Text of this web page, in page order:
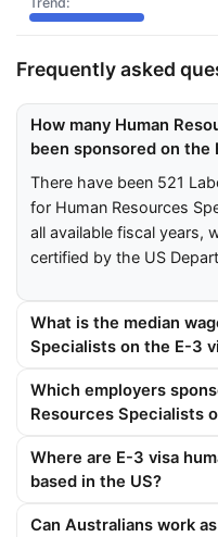
Frequently asked
How many Human
been sponsored on the
There have been 521
for Human Resources
all available fiscal years,
certified by the US
What is the median
Specialists on the E-3
Which employers
Resources Specialists
Where are E-3 visa
based in the US?
Can Australians work